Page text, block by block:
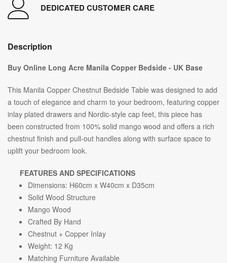
DEDICATED CUSTOMER CARE
Description
Buy Online Long Acre Manila Copper Bedside - UK Base
This Manila Copper Chestnut Bedside Table was designed to add
a touch of elegance and charm to your bedroom, featuring copper
inlay plated drawers and Nordic-style cap feet, this piece has
been constructed from 100% solid mango wood and offers a rich
chestnut finish and pull-out handles along with surface space to
uplift your bedroom look.
FEATURES AND SPECIFICATIONS
Dimensions: H60cm x W40cm x D35cm
Solid Wood Structure
Mango Wood
Crafted By Hand
Chestnut + Copper Inlay
Weight: 12 Kg
Matching Furniture Available